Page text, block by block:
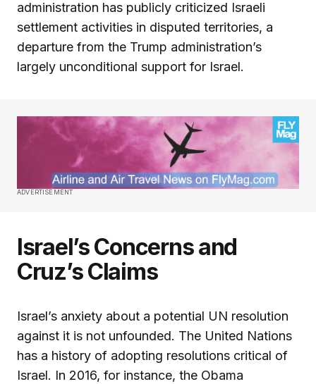
administration has publicly criticized Israeli
settlement activities in disputed territories, a
departure from the Trump administration’s
largely unconditional support for Israel.
ADVERTISEMENT
Israel’s Concerns and
Cruz’s Claims
Israel’s anxiety about a potential UN resolution
against it is not unfounded. The United Nations
has a history of adopting resolutions critical of
Israel. In 2016, for instance, the Obama